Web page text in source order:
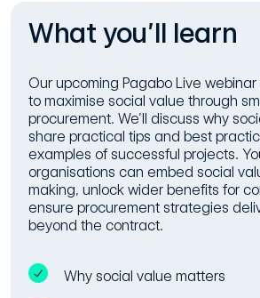
What you’ll learn
Our upcoming Pagabo Live
to maximise social value through
procurement. We’ll discuss why
share practical tips and best
examples of successful projects.
organisations can embed social
making, unlock wider benefits for
ensure procurement strategies
beyond the contract.
Why social value matters